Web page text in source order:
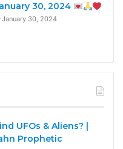
30, 2024
January 30, 2024
UFOs & Aliens? |
Prophetic